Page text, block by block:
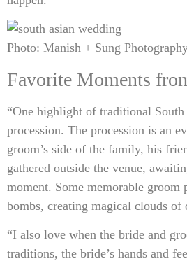
Photo: Manish + Sung
Favorite Moments
“One highlight of traditional South
procession. The procession is an
groom’s side of the family, his
gathered outside the venue,
moment. Some memorable groom
bombs, creating magical clouds
“I also love when the bride and
traditions, the bride’s hands and